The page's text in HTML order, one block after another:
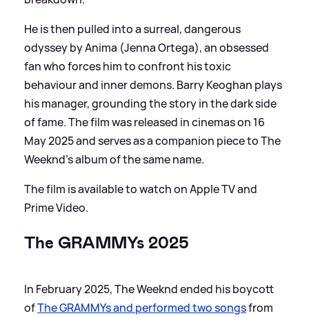
He is then pulled into a surreal, dangerous
odyssey by Anima (Jenna Ortega), an obsessed
fan who forces him to confront his toxic
behaviour and inner demons. Barry Keoghan plays
his manager, grounding the story in the dark side
of fame. The film was released in cinemas on 16
May 2025 and serves as a companion piece to The
Weeknd’s album of the same name.
The film is available to watch on Apple TV and
Prime Video.
The GRAMMYs 2025
In February 2025, The Weeknd ended his boycott
ofThe GRAMMYs and performed two songsfrom